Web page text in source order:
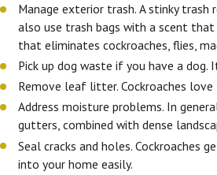
Manage exterior trash. A stinky
also use trash bags with a scent
that eliminates cockroaches, flies,
Pick up dog waste if you have a
Remove leaf litter. Cockroaches
Address moisture problems. In
gutters, combined with dense
Seal cracks and holes. Cockroaches
into your home easily.